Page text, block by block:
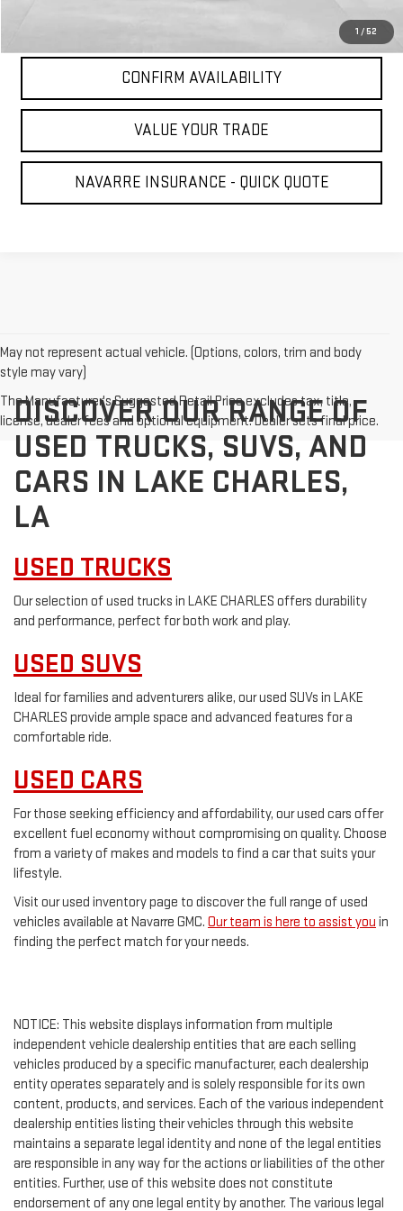
1 / 52
CONFIRM AVAILABILITY
VALUE YOUR TRADE
NAVARRE INSURANCE - QUICK QUOTE
May not represent actual vehicle. (Options, colors, trim and body
style may vary)
The Manufacturer's Suggested Retail Price excludes tax, title,
license, dealer fees and optional equipment. Dealer sets final price.
DISCOVER OUR RANGE OF
USED TRUCKS, SUVS, AND
CARS IN LAKE CHARLES,
LA
USED TRUCKS
Our selection of used trucks in LAKE CHARLES offers durability
and performance, perfect for both work and play.
USED SUVS
Ideal for families and adventurers alike, our used SUVs in LAKE
CHARLES provide ample space and advanced features for a
comfortable ride.
USED CARS
For those seeking efficiency and affordability, our used cars offer
excellent fuel economy without compromising on quality. Choose
from a variety of makes and models to find a car that suits your
lifestyle.
Visit our used inventory page to discover the full range of used
vehicles available at Navarre GMC. Our team is here to assist you in
finding the perfect match for your needs.
NOTICE: This website displays information from multiple
independent vehicle dealership entities that are each selling
vehicles produced by a specific manufacturer, each dealership
entity operates separately and is solely responsible for its own
content, products, and services. Each of the various independent
dealership entities listing their vehicles through this website
maintains a separate legal identity and none of the legal entities
are responsible in any way for the actions or liabilities of the other
entities. Further, use of this website does not constitute
endorsement of any one legal entity by another. The various legal